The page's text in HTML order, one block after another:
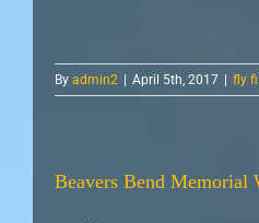
By admin2 | April 5th, 2017 | fly
Beavers Bend Memorial